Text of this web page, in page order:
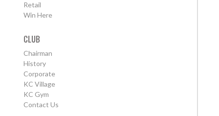
Retail
Win Here
CLUB
Chairman
History
Corporate
KC Village
KC Gym
Contact Us